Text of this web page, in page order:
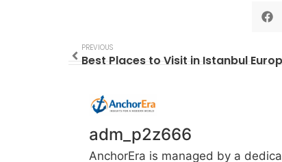
PREVIOUS
adm_p2z666
AnchorEra is managed by a